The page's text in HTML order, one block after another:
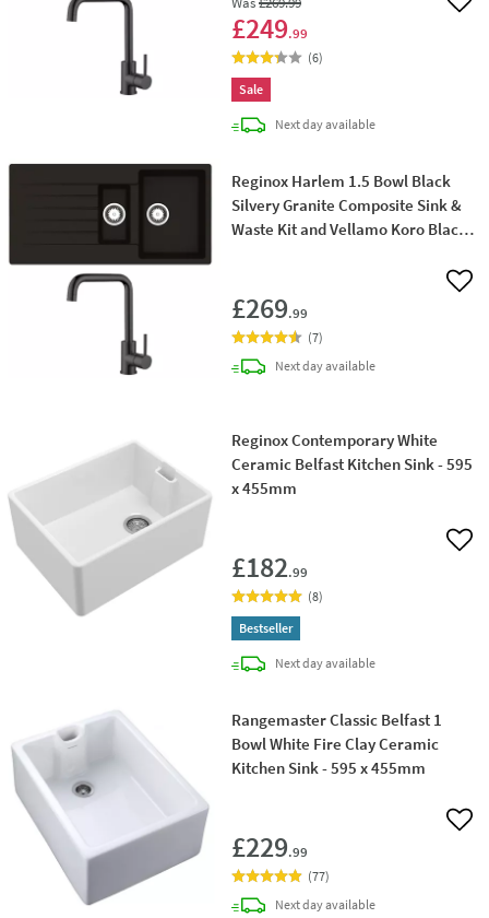
£249.99
Add
(6)
Sale
Next daydelivery
available
Reginox Harlem 1.5 Bowl Black
Silvery Granite Composite Sink &
Waste Kit and Vellamo Koro Black
£269.99
Add
(7)
Next daydelivery
available
Reginox Contemporary White
Ceramic Belfast Kitchen Sink - 595
x 455mm
£182.99
Add
(8)
Bestseller
Next daydelivery
available
Rangemaster Classic Belfast 1
Bowl White Fire Clay Ceramic
Kitchen Sink - 595 x 455mm
£229.99
Add
(77)
Next daydelivery
available